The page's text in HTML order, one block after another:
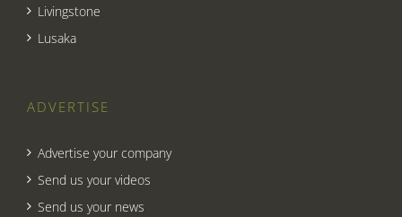
Livingstone
Lusaka
ADVERTISE
Advertise your company
Send us your videos
Send us your news